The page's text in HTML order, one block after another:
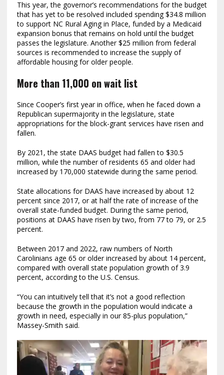
This year, the governor’s recommendations for the budget
that has yet to be resolved included spending $34.8 million
to support NC Rural Aging in Place, funded by a Medicaid
expansion bonus that remains on hold until the budget
passes the legislature. Another $25 million from federal
sources is recommended to increase the supply of
affordable housing for older people.
More than 11,000 on wait list
Since Cooper’s first year in office, when he faced down a
Republican supermajority in the legislature, state
appropriations for the block-grant services have risen and
fallen.
By 2021, the state DAAS budget had fallen to $30.5
million, while the number of residents 65 and older had
increased by 170,000 statewide during the same period.
State allocations for DAAS have increased by about 12
percent since 2017, or at half the rate of increase of the
overall state-funded budget. During the same period,
positions at DAAS have risen by two, from 77 to 79, or 2.5
percent.
Between 2017 and 2022, raw numbers of North
Carolinians age 65 or older increased by about 14 percent,
compared with overall state population growth of 3.9
percent, according to the U.S. Census.
“You can intuitively tell that it’s not a good reflection
because the growth in the population would indicate a
growth in need, especially in our 85-plus population,”
Massey-Smith said.